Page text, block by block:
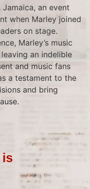
an event
when Marley joined
on stage.
Marley’s music
an indelible
and music fans
a testament to the
and bring
is